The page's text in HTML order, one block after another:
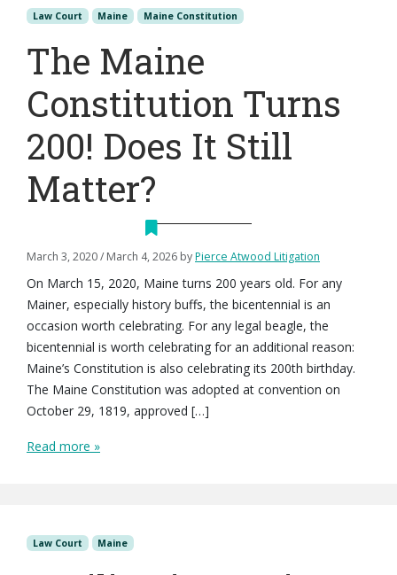
Law Court Maine Maine Constitution
The Maine
Constitution Turns
200! Does It Still
Matter?
March 3, 2020/ March 4, 2026 byPierce Atwood Litigation
On March 15, 2020, Maine turns 200 years old. For any
Mainer, especially history buffs, the bicentennial is an
occasion worth celebrating. For any legal beagle, the
bicentennial is worth celebrating for an additional reason:
Maine’s Constitution is also celebrating its 200th birthday.
The Maine Constitution was adopted at convention on
October 29, 1819, approved […]
Read more »
Law Court Maine